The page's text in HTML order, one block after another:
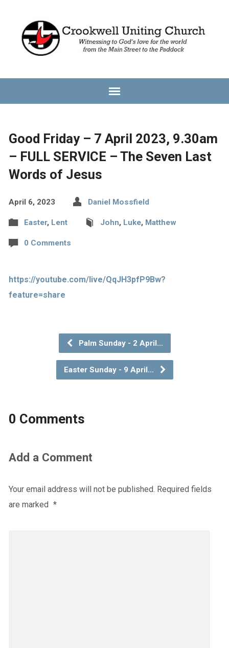
Good Friday – 7 April 2023, 9.30am
– FULL SERVICE – The Seven Last
Words of Jesus
April 6, 2023 Daniel Mossfield
Easter, Lent John, Luke, Matthew
0 Comments
https://youtube.com/live/QqJH3pfP9Bw?
feature=share
Palm Sunday - 2 April…
Easter Sunday - 9 April…
0 Comments
Add a Comment
Your email address will not be published. Required fields
are marked *